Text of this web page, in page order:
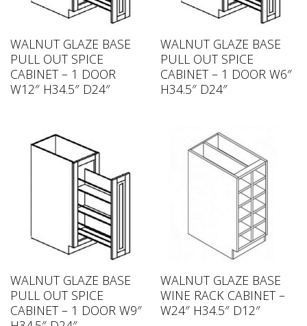
WALNUT GLAZE BASE
PULL OUT SPICE
CABINET – 1 DOOR
W12″ H34.5″ D24″
WALNUT GLAZE BASE
PULL OUT SPICE
CABINET – 1 DOOR W6″
H34.5″ D24″
WALNUT GLAZE BASE
PULL OUT SPICE
CABINET – 1 DOOR W9″
WALNUT GLAZE BASE
WINE RACK CABINET –
W24″ H34.5″ D12″